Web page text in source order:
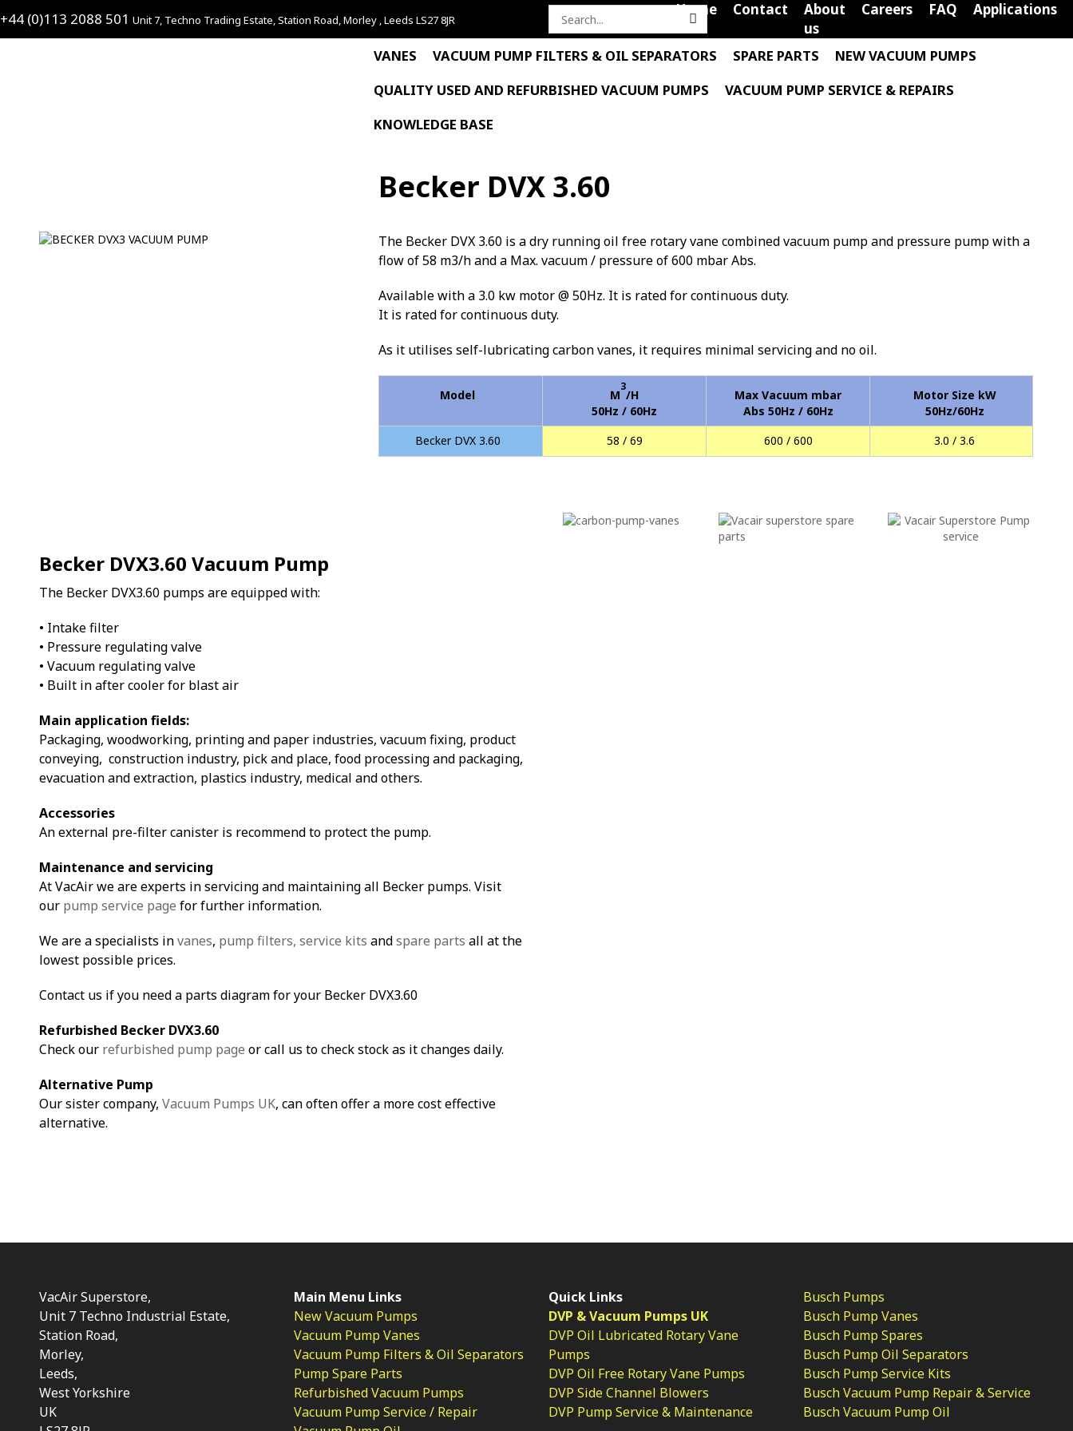
+44 (0)113 2088 501 Unit 7, Techno Trading Estate, Station Road, Morley , Leeds LS27 8JR
Search
Home Contact
About
us
Careers FAQ Applications
VANES VACUUM PUMP FILTERS & OIL SEPARATORS SPARE PARTS
NEW VACUUM PUMPS
QUALITY USED AND REFURBISHED VACUUM PUMPS
VACUUM PUMP SERVICE & REPAIRS
KNOWLEDGE BASE
Becker DVX 3.60
The Becker DVX 3.60 is a dry running oil free rotary vane combined vacuum pump and pressure pump with a
flow of 58 m3/h and a Max. vacuum / pressure of 600 mbar Abs.
Available with a 3.0 kw motor @ 50Hz. It is rated for continuous duty.
It is rated for continuous duty.
As it utilises self-lubricating carbon vanes, it requires minimal servicing and no oil.
Model M
3
/H
50Hz / 60Hz
Max Vacuum mbar
Abs 50Hz / 60Hz
Motor Size kW
50Hz/60Hz
Becker DVX 3.60
58 / 69 600 / 600 3.0 / 3.6
Becker DVX3.60 Vacuum Pump
The Becker DVX3.60 pumps are equipped with:
• Intake filter
• Pressure regulating valve
• Vacuum regulating valve
• Built in after cooler for blast air
Main application fields:
Packaging, woodworking, printing and paper industries, vacuum fixing, product
conveying, construction industry, pick and place, food processing and packaging,
evacuation and extraction, plastics industry, medical and others.
Accessories
An external pre-filter canister is recommend to protect the pump.
Maintenance and servicing
At VacAir we are experts in servicing and maintaining all Becker pumps. Visit
our pump service page for further information.
We are a specialists invanes, pump filters, service kits andspare parts all at the
lowest possible prices.
Contact us if you need a parts diagram for your Becker DVX3.60
Refurbished Becker DVX3.60
Check our refurbished pump page or call us to check stock as it changes daily.
Alternative Pump
Our sister company, Vacuum Pumps UK, can often offer a more cost effective
alternative.
VacAir Superstore,
Unit 7 Techno Industrial Estate,
Station Road,
Morley,
Leeds,
West Yorkshire
UK
Main Menu Links
New Vacuum Pumps
Vacuum Pump Vanes
Vacuum Pump Filters & Oil Separators
Pump Spare Parts
Refurbished Vacuum Pumps
Vacuum Pump Service / Repair
Quick Links
DVP & Vacuum Pumps UK
DVP Oil Lubricated Rotary Vane
Pumps
DVP Oil Free Rotary Vane Pumps
DVP Side Channel Blowers
DVP Pump Service & Maintenance
Busch Pumps
Busch Pump Vanes
Busch Pump Spares
Busch Pump Oil Separators
Busch Pump Service Kits
Busch Vacuum Pump Repair & Service
Busch Vacuum Pump Oil